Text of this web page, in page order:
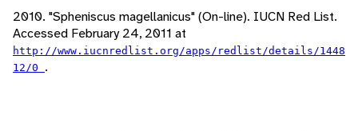
2010. "Spheniscus magellanicus" (On-line). IUCN Red List.
Accessed February 24, 2011 at
http://www.iucnredlist.org/apps/redlist/details/1448
12/0 .